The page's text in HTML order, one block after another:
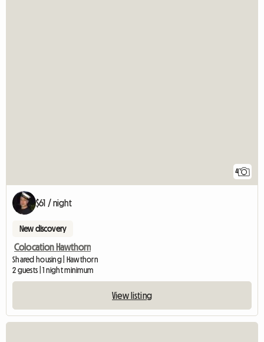
4
$61 / night
New discovery
Colocation Hawthorn
Shared housing | Hawthorn
2 guests | 1 night minimum
View listing